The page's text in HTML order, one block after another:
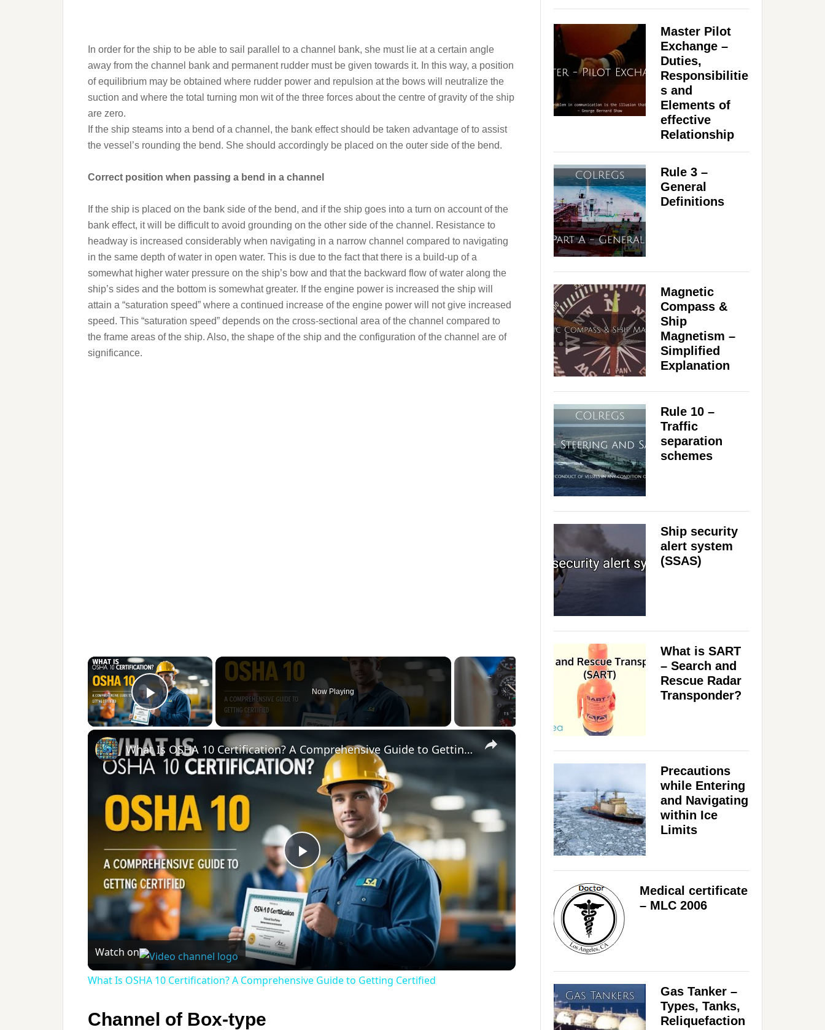
In order for the ship to be able to sail parallel to a channel bank, she must lie at a certain angle
away from the channel bank and permanent rudder must be given towards it. In this way, a position
of equilibrium may be obtained where rudder power and repulsion at the bows will neutralize the
suction and where the total turning mon wit of the three forces about the centre of gravity of the ship
are zero.
If the ship steams into a bend of a channel, the bank effect should be taken advantage of to assist
the vessel’s rounding the bend. She should accordingly be placed on the outer side of the bend.
Correct position when passing a bend in a channel
If the ship is placed on the bank side of the bend, and if the ship goes into a turn on account of the
bank effect, it will be difficult to avoid grounding on the other side of the channel. Resistance to
headway is increased considerably when navigating in a narrow channel compared to navigating
in the same depth of water in open water. This is due to the fact that there is a build-up of a
somewhat higher water pressure on the ship’s bow and that the backward flow of water along the
ship’s sides and the bottom is somewhat greater. If the engine power is increased the ship will
attain a “saturation speed” where a continued increase of the engine power will not give increased
speed. This “saturation speed” depends on the cross-sectional area of the channel compared to
the frame areas of the ship. Also, the shape of the ship and the configuration of the channel are of
significance.
×
Play Video
Now Playing
×
Play
Video
What Is OSHA 10 Certification? A Comprehensive Guide to Getting Certified
Watch on
What Is OSHA 10 Certification? A Comprehensive Guide to Getting Certified
Channel of Box-type
Master Pilot
Exchange –
Duties,
Responsibilitie
s and
Elements of
effective
Relationship
Rule 3 –
General
Definitions
Magnetic
Compass &
Ship
Magnetism –
Simplified
Explanation
Rule 10 –
Traffic
separation
schemes
Ship security
alert system
(SSAS)
What is SART
– Search and
Rescue Radar
Transponder?
Precautions
while Entering
and Navigating
within Ice
Limits
Medical certificate
– MLC 2006
Gas Tanker –
Types, Tanks,
Reliquefaction